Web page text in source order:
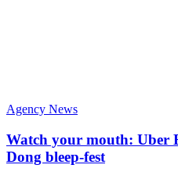
Agency News
Watch your mouth: Uber
Dong bleep-fest